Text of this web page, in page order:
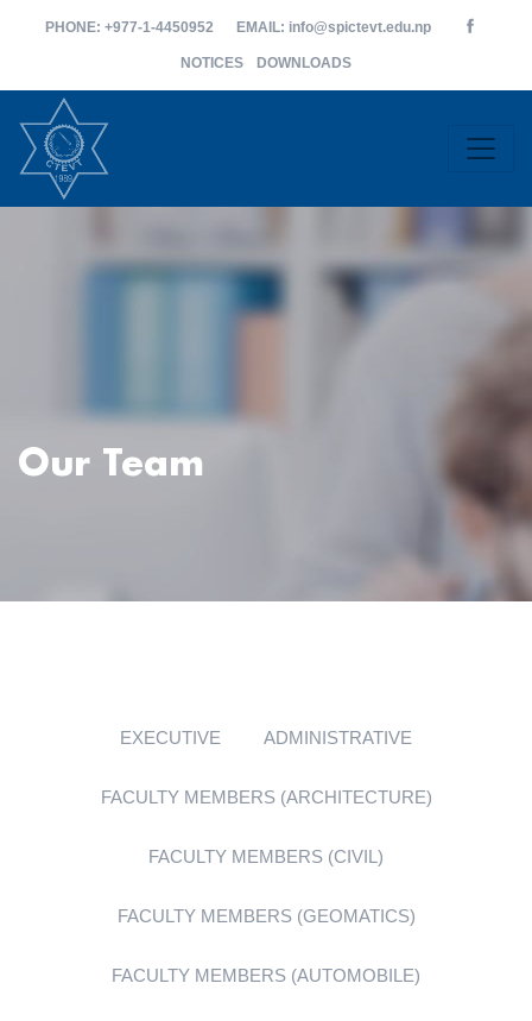
PHONE: +977-1-4450952 EMAIL: info@spictevt.edu.np
NOTICES DOWNLOADS
Our Team
EXECUTIVE ADMINISTRATIVE
FACULTY MEMBERS (ARCHITECTURE)
FACULTY MEMBERS (CIVIL)
FACULTY MEMBERS (GEOMATICS)
FACULTY MEMBERS (AUTOMOBILE)